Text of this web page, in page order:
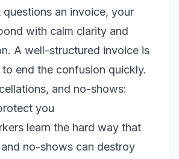
questions an invoice, your
with calm clarity and
A well-structured invoice is
end the confusion quickly.
and no-shows:
you
learn the hard way that
no-shows can destroy